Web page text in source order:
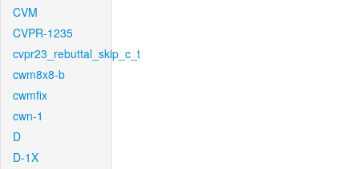
CVM
CVPR-1235
cvpr23_rebuttal_skip_c_t
cwm8x8-b
cwmfix
cwn-1
D
D-1X